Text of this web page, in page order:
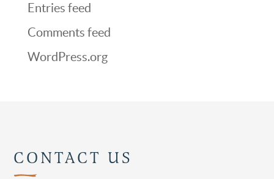
Entries feed
Comments feed
WordPress.org
CONTACT US